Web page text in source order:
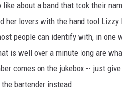
like about a band that took their
her lovers with the hand tool Lizzy
people can identify with, in one
is well over a minute long are
comes on the jukebox -- just
bartender instead.